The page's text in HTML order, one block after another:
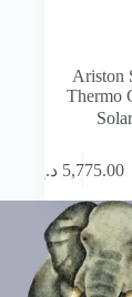
Ariston
Thermo
5,775.00 د.إ